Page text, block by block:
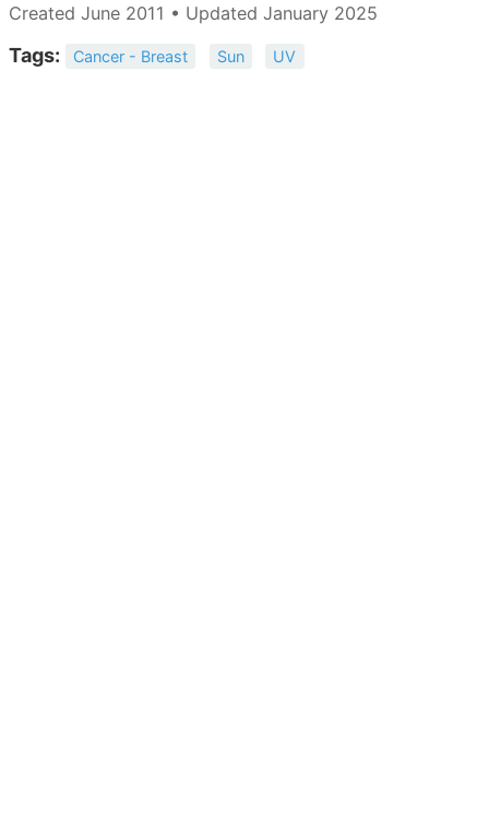
Created June 2011 • Updated January 2025
Tags: Cancer - Breast Sun UV